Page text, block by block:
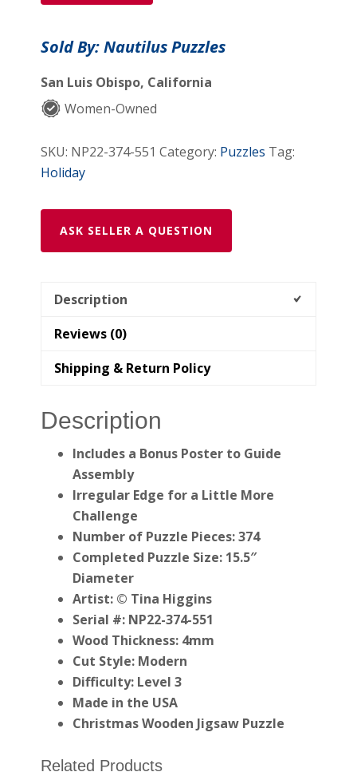
Dream
Pieces)
Wooden
Puzzle
Sold By: Nautilus Puzzles
San Luis Obispo, California
Women-Owned
SKU: NP22-374-551 Category: Puzzles Tag:
Holiday
ASK SELLER A QUESTION
Description
Reviews (0)
Shipping & Return Policy
Description
Includes a Bonus Poster to Guide
Assembly
Irregular Edge for a Little More
Challenge
Number of Puzzle Pieces: 374
Completed Puzzle Size: 15.5″
Diameter
Artist: © Tina Higgins
Serial #: NP22-374-551
Wood Thickness: 4mm
Cut Style: Modern
Difficulty: Level 3
Made in the USA
Christmas Wooden Jigsaw Puzzle
Related Products